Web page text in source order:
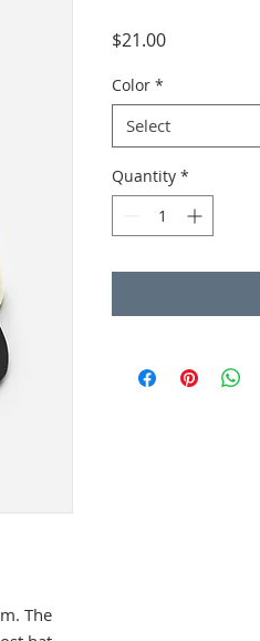
The
$21.00Price
Color *
Select
Quantity *